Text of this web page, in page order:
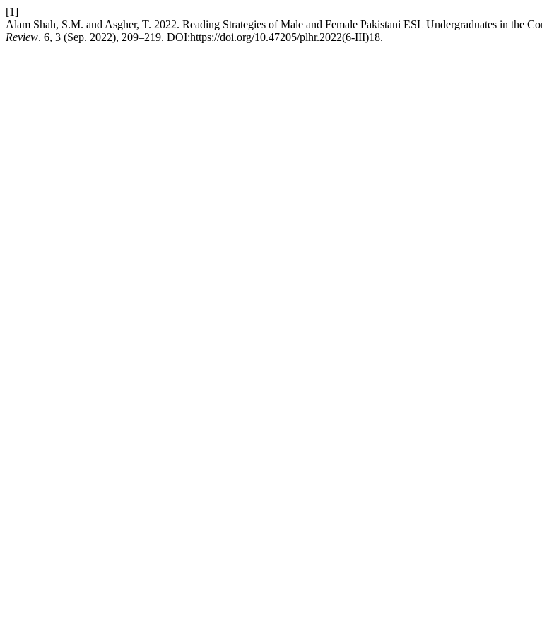
[1]
Alam Shah, S.M. and Asgher, T. 2022. Reading Strategies of Male and Female Pakistani ESL Undergraduates in the
Review. 6, 3 (Sep. 2022), 209–219. DOI:https://doi.org/10.47205/plhr.2022(6-III)18.